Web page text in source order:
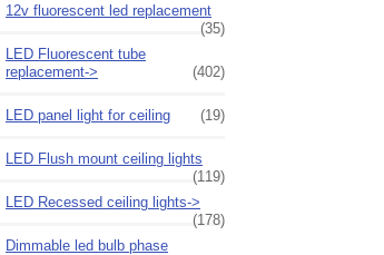
12v fluorescent led replacement
(35)
LED Fluorescent tube
replacement->
(402)
LED panel light for ceiling (19)
LED Flush mount ceiling lights
(119)
LED Recessed ceiling lights->
(178)
Dimmable led bulb phase